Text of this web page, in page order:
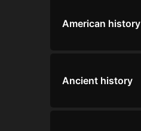
American history
Ancient history